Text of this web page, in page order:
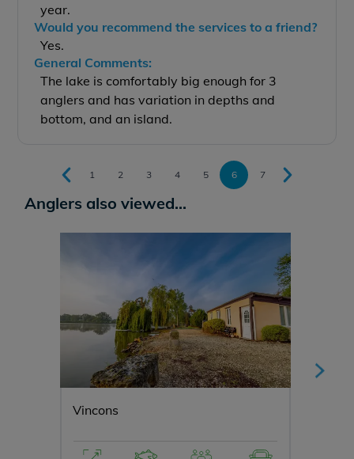
year.
Would you recommend the services to a friend?
Yes.
General Comments:
The lake is comfortably big enough for 3
anglers and has variation in depths and
bottom, and an island.
1 2 3 4 5 6 7
Anglers also viewed...
Vincons